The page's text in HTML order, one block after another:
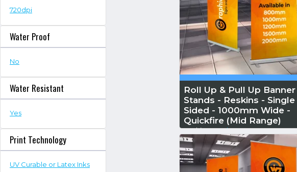
720dpi
Water Proof
No
Water Resistant
Yes
Print Technology
UV Curable or Latex Inks
Roll Up & Pull Up Banner
Stands - Reskins - Single
Sided - 1000mm Wide -
Quickfire (Mid Range)
Reskin...Read More